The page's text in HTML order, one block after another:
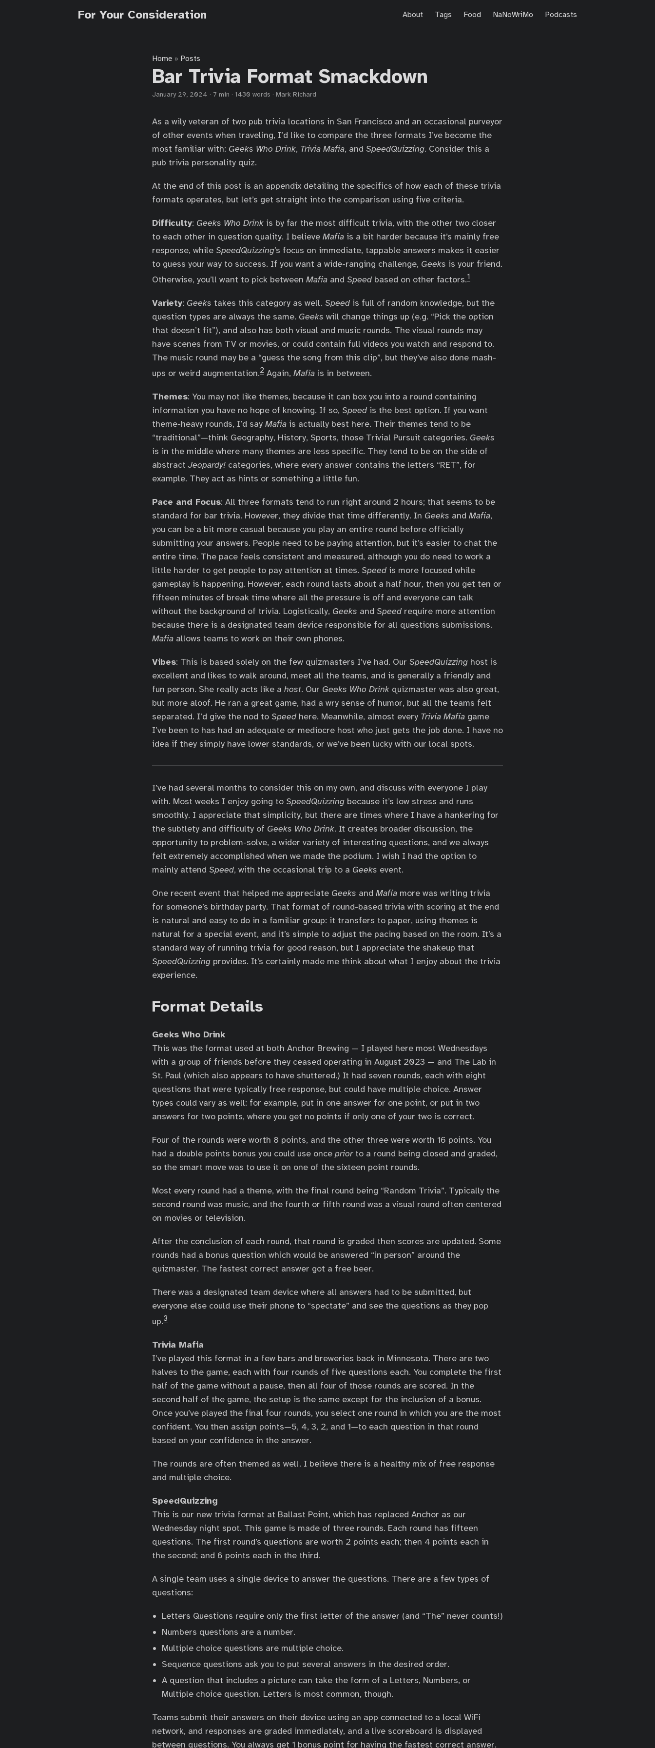
For Your Consideration About Tags Food NaNoWriMo Podcasts
Home » Posts
Bar Trivia Format Smackdown
January 29, 2024 · 7 min · 1430 words · Mark Richard
As a wily veteran of two pub trivia locations in San Francisco and an occasional purveyor
of other events when traveling, I’d like to compare the three formats I’ve become the
most familiar with: Geeks Who Drink, Trivia Mafia, and SpeedQuizzing. Consider this a
pub trivia personality quiz.
At the end of this post is an appendix detailing the specifics of how each of these trivia
formats operates, but let’s get straight into the comparison using five criteria.
Difficulty: Geeks Who Drink is by far the most difficult trivia, with the other two closer
to each other in question quality. I believe Mafia is a bit harder because it’s mainly free
response, while SpeedQuizzing’s focus on immediate, tappable answers makes it easier
to guess your way to success. If you want a wide-ranging challenge, Geeks is your friend.
Otherwise, you’ll want to pick between Mafia and Speed based on other factors.1
Variety: Geeks takes this category as well. Speed is full of random knowledge, but the
question types are always the same. Geeks will change things up (e.g. “Pick the option
that doesn’t fit”), and also has both visual and music rounds. The visual rounds may
have scenes from TV or movies, or could contain full videos you watch and respond to.
The music round may be a “guess the song from this clip”, but they’ve also done mash-
ups or weird augmentation.2 Again, Mafia is in between.
Themes: You may not like themes, because it can box you into a round containing
information you have no hope of knowing. If so, Speed is the best option. If you want
theme-heavy rounds, I’d say Mafia is actually best here. Their themes tend to be
“traditional”—think Geography, History, Sports, those Trivial Pursuit categories. Geeks
is in the middle where many themes are less specific. They tend to be on the side of
abstract Jeopardy! categories, where every answer contains the letters “RET”, for
example. They act as hints or something a little fun.
Pace and Focus: All three formats tend to run right around 2 hours; that seems to be
standard for bar trivia. However, they divide that time differently. In Geeks and Mafia,
you can be a bit more casual because you play an entire round before officially
submitting your answers. People need to be paying attention, but it’s easier to chat the
entire time. The pace feels consistent and measured, although you do need to work a
little harder to get people to pay attention at times. Speed is more focused while
gameplay is happening. However, each round lasts about a half hour, then you get ten or
fifteen minutes of break time where all the pressure is off and everyone can talk
without the background of trivia. Logistically, Geeks and Speed require more attention
because there is a designated team device responsible for all questions submissions.
Mafia allows teams to work on their own phones.
Vibes: This is based solely on the few quizmasters I’ve had. Our SpeedQuizzing host is
excellent and likes to walk around, meet all the teams, and is generally a friendly and
fun person. She really acts like a host. Our Geeks Who Drink quizmaster was also great,
but more aloof. He ran a great game, had a wry sense of humor, but all the teams felt
separated. I’d give the nod to Speed here. Meanwhile, almost every Trivia Mafia game
I’ve been to has had an adequate or mediocre host who just gets the job done. I have no
idea if they simply have lower standards, or we’ve been lucky with our local spots.
I’ve had several months to consider this on my own, and discuss with everyone I play
with. Most weeks I enjoy going to SpeedQuizzing because it’s low stress and runs
smoothly. I appreciate that simplicity, but there are times where I have a hankering for
the subtlety and difficulty of Geeks Who Drink. It creates broader discussion, the
opportunity to problem-solve, a wider variety of interesting questions, and we always
felt extremely accomplished when we made the podium. I wish I had the option to
mainly attend Speed, with the occasional trip to a Geeks event.
One recent event that helped me appreciate Geeks and Mafia more was writing trivia
for someone’s birthday party. That format of round-based trivia with scoring at the end
is natural and easy to do in a familiar group: it transfers to paper, using themes is
natural for a special event, and it’s simple to adjust the pacing based on the room. It’s a
standard way of running trivia for good reason, but I appreciate the shakeup that
SpeedQuizzing provides. It’s certainly made me think about what I enjoy about the trivia
experience.
Format Details
Geeks Who Drink
This was the format used at both Anchor Brewing — I played here most Wednesdays
with a group of friends before they ceased operating in August 2023 — and The Lab in
St. Paul (which also appears to have shuttered.) It had seven rounds, each with eight
questions that were typically free response, but could have multiple choice. Answer
types could vary as well: for example, put in one answer for one point, or put in two
answers for two points, where you get no points if only one of your two is correct.
Four of the rounds were worth 8 points, and the other three were worth 16 points. You
had a double points bonus you could use once priorto a round being closed and graded,
so the smart move was to use it on one of the sixteen point rounds.
Most every round had a theme, with the final round being “Random Trivia”. Typically the
second round was music, and the fourth or fifth round was a visual round often centered
on movies or television.
After the conclusion of each round, that round is graded then scores are updated. Some
rounds had a bonus question which would be answered “in person” around the
quizmaster. The fastest correct answer got a free beer.
There was a designated team device where all answers had to be submitted, but
everyone else could use their phone to “spectate” and see the questions as they pop
up.3
Trivia Mafia
I’ve played this format in a few bars and breweries back in Minnesota. There are two
halves to the game, each with four rounds of five questions each. You complete the first
half of the game without a pause, then all four of those rounds are scored. In the
second half of the game, the setup is the same except for the inclusion of a bonus.
Once you’ve played the final four rounds, you select one round in which you are the most
confident. You then assign points—5, 4, 3, 2, and 1—to each question in that round
based on your confidence in the answer.
The rounds are often themed as well. I believe there is a healthy mix of free response
and multiple choice.
SpeedQuizzing
This is our new trivia format at Ballast Point, which has replaced Anchor as our
Wednesday night spot. This game is made of three rounds. Each round has fifteen
questions. The first round’s questions are worth 2 points each; then 4 points each in
the second; and 6 points each in the third.
A single team uses a single device to answer the questions. There are a few types of
questions:
Letters Questions require only the first letter of the answer (and “The” never counts!)
Numbers questions are a number.
Multiple choice questions are multiple choice.
Sequence questions ask you to put several answers in the desired order.
A question that includes a picture can take the form of a Letters, Numbers, or
Multiple choice question. Letters is most common, though.
Teams submit their answers on their device using an app connected to a local WiFi
network, and responses are graded immediately, and a live scoreboard is displayed
between questions. You always get 1 bonus point for having the fastest correct answer.